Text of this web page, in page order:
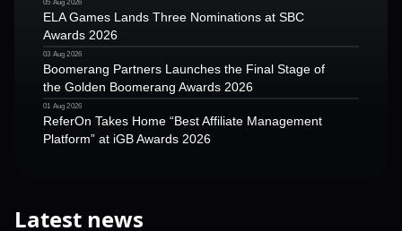
05 Aug 2026
ELA Games Lands Three Nominations at SBC
Awards 2026
03 Aug 2026
Boomerang Partners Launches the Final Stage of
the Golden Boomerang Awards 2026
01 Aug 2026
ReferOn Takes Home “Best Affiliate Management
Platform” at iGB Awards 2026
Latest news